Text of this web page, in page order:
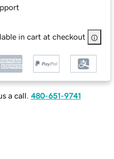
in cart at checkout
a call. 480-651-9741